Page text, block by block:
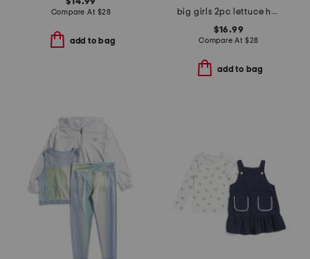
$14.99
Compare At $28
add to bag
big girls 2pc lettuce hem tank and flare pants
$16.99
Compare At $28
add to bag